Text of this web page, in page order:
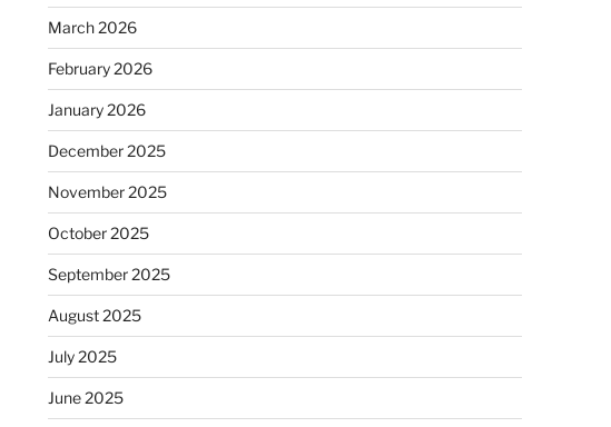
March 2026
February 2026
January 2026
December 2025
November 2025
October 2025
September 2025
August 2025
July 2025
June 2025